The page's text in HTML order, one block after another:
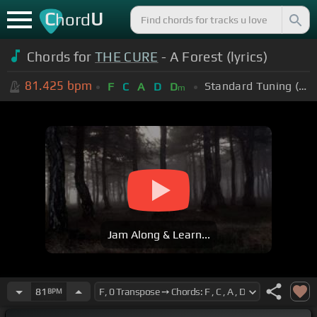
ChordU
Chords forTHE CURE - A Forest (lyrics)
81.425 bpm F C A D Dm Standard Tuning (EADGBE)
Jam Along & Learn...
81 BPM